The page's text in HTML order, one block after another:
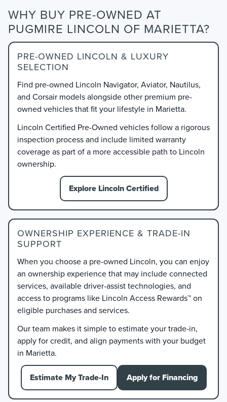
WHY BUY PRE-OWNED AT
PUGMIRE LINCOLN OF MARIETTA?
PRE-OWNED LINCOLN & LUXURY
SELECTION
Find pre-owned Lincoln Navigator, Aviator, Nautilus,
and Corsair models alongside other premium pre-
owned vehicles that fit your lifestyle in Marietta.
Lincoln Certified Pre-Owned vehicles follow a rigorous
inspection process and include limited warranty
coverage as part of a more accessible path to Lincoln
ownership.
Explore Lincoln Certified
OWNERSHIP EXPERIENCE & TRADE-IN
SUPPORT
When you choose a pre-owned Lincoln, you can enjoy
an ownership experience that may include connected
services, available driver-assist technologies, and
access to programs like Lincoln Access Rewards™ on
eligible purchases and services.
Our team makes it simple to estimate your trade-in,
apply for credit, and align payments with your budget
in Marietta.
Estimate My Trade-In Apply for Financing